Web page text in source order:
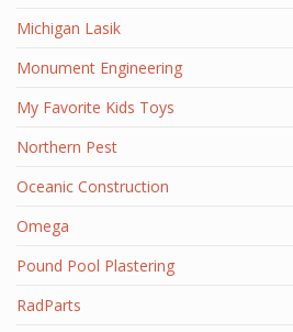
Michigan Lasik
Monument Engineering
My Favorite Kids Toys
Northern Pest
Oceanic Construction
Omega
Pound Pool Plastering
RadParts